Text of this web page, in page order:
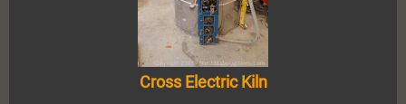
Cross Electric Kiln